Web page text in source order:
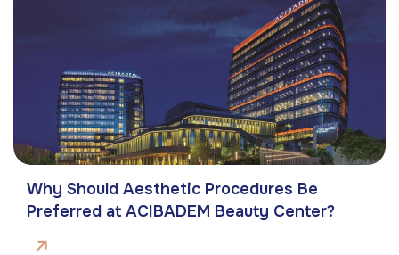
Why Should Aesthetic Procedures Be
Preferred at ACIBADEM Beauty Center?